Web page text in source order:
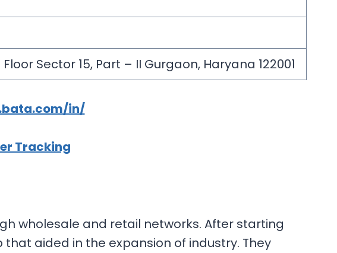
Sector 15, Part – II Gurgaon, Haryana 122001
in/
Tracking
wholesale and retail networks. After starting
aided in the expansion of industry. They